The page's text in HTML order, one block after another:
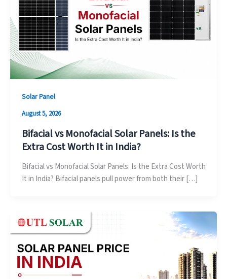
Solar Panel
August 5, 2026
Bifacial vs Monofacial Solar Panels: Is the
Extra Cost Worth It in India?
Bifacial vs Monofacial Solar Panels: Is the Extra Cost Worth
It in India? Bifacial panels pull power from both their […]